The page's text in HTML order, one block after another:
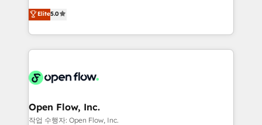
Mindedness, and Clarity. We are driven to win for the
collective good of the company and its clientele, and
things are happening.
integration products and services to mid-market
and enterprise customers. We ensure that your sales,
service and marketing department operates in the
most effective way, while at the same time
integrated buyers journey. Elixir is located in
and Amsterdam. Elixir is a first mover and leader
when it comes to HubSpot sales and service
Elite5.0
Open Flow, Inc.
작업 수행자: Open Flow, Inc.